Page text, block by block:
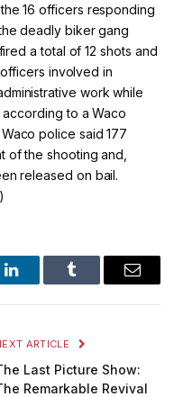
16 officers responding
deadly biker gang
a total of 12 shots and
involved in
work while
to a Waco
police said 177
the shooting and,
released on bail.
LinkedInTumblr Email
ARTICLE
Last Picture Show:
Remarkable Revival